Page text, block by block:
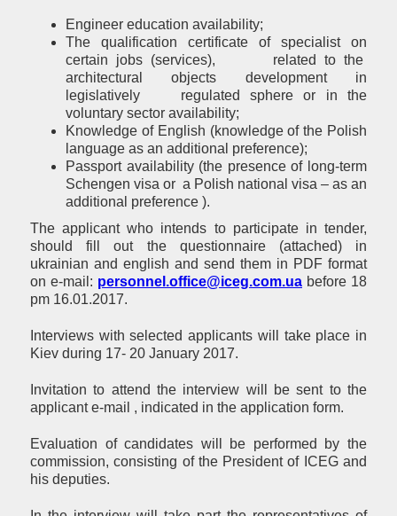
Engineer education availability;
The qualification certificate of specialist on
certain jobs (services), related to the
architectural objects development in
legislatively regulated sphere or in the
voluntary sector availability;
Knowledge of English (knowledge of the Polish
language as an additional preference);
Passport availability (the presence of long-term
Schengen visa or a Polish national visa – as an
additional preference ).
The applicant who intends to participate in tender,
should fill out the questionnaire (attached) in
ukrainian and english and send them in PDF format
on e-mail: personnel.office@iceg.com.ua before 18
pm 16.01.2017.
Interviews with selected applicants will take place in
Kiev during 17- 20 January 2017.
Invitation to attend the interview will be sent to the
applicant e-mail , indicated in the application form.
Evaluation of candidates will be performed by the
commission, consisting of the President of ICEG and
his deputies.